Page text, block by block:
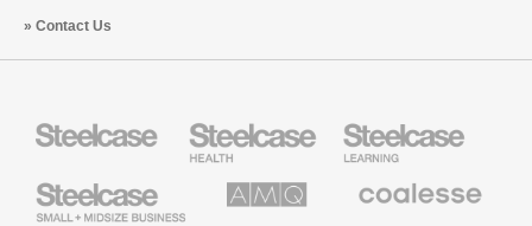
Contact Us
Health
Furniture
Education
Furniture
Small
Business
Solutions
Premium